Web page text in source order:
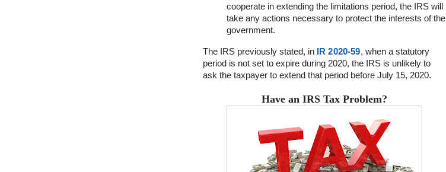
cooperate in extending the limitations period, the IRS will
take any actions necessary to protect the interests of the
government.
The IRS previously stated, in IR 2020-59, when a statutory
period is not set to expire during 2020, the IRS is unlikely to
ask the taxpayer to extend that period before July 15, 2020.
Have an IRS Tax Problem?